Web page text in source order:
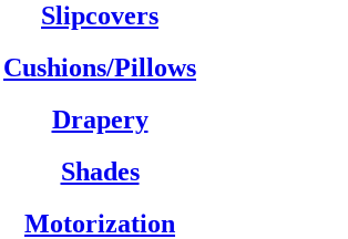
Slipcovers
Cushions/Pillows
Drapery
Shades
Motorization